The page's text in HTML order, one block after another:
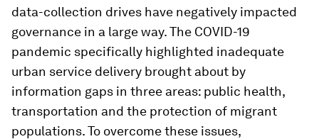
data-collection drives have negatively impacted
governance in a large way. The COVID-19
pandemic specifically highlighted inadequate
urban service delivery brought about by
information gaps in three areas: public health,
transportation and the protection of migrant
populations. To overcome these issues,